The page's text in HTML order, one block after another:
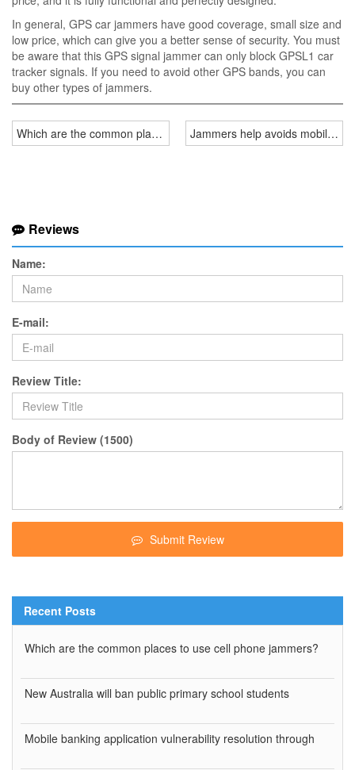
In general, GPS car jammers have good coverage, small size and
low price, which can give you a better sense of security. You must
be aware that this GPS signal jammer can only block GPSL1 car
tracker signals. If you need to avoid other GPS bands, you can
buy other types of jammers.
Which are the common places to use cell phone jammers
Jammers help avoids mobile
Reviews
Name:
E-mail:
Review Title:
Body of Review (1500)
Submit Review
Recent Posts
Which are the common places to use cell phone jammers?
New Australia will ban public primary school students
Mobile banking application vulnerability resolution through